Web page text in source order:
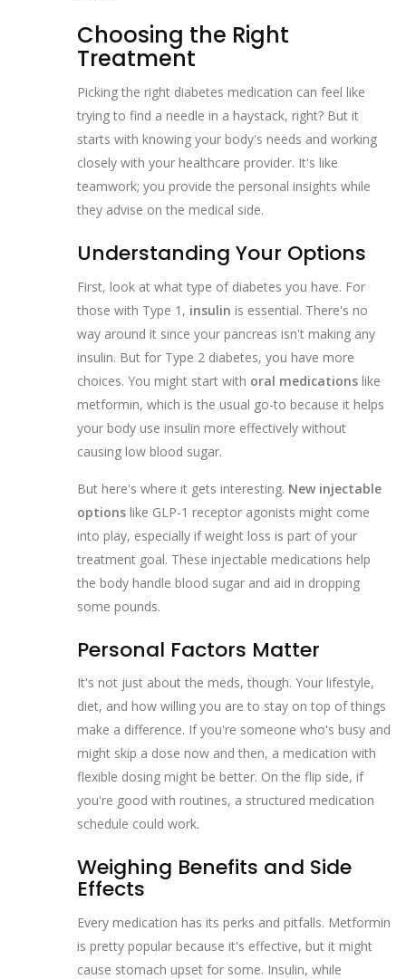
Choosing the Right
Treatment
Picking the right diabetes medication can feel like
trying to find a needle in a haystack, right? But it
starts with knowing your body's needs and working
closely with your healthcare provider. It's like
teamwork; you provide the personal insights while
they advise on the medical side.
Understanding Your Options
First, look at what type of diabetes you have. For
those with Type 1, insulin is essential. There's no
way around it since your pancreas isn't making any
insulin. But for Type 2 diabetes, you have more
choices. You might start with oral medications like
metformin, which is the usual go-to because it helps
your body use insulin more effectively without
causing low blood sugar.
But here's where it gets interesting. New injectable
options like GLP-1 receptor agonists might come
into play, especially if weight loss is part of your
treatment goal. These injectable medications help
the body handle blood sugar and aid in dropping
some pounds.
Personal Factors Matter
It's not just about the meds, though. Your lifestyle,
diet, and how willing you are to stay on top of things
make a difference. If you're someone who's busy and
might skip a dose now and then, a medication with
flexible dosing might be better. On the flip side, if
you're good with routines, a structured medication
schedule could work.
Weighing Benefits and Side
Effects
Every medication has its perks and pitfalls. Metformin
is pretty popular because it's effective, but it might
cause stomach upset for some. Insulin, while